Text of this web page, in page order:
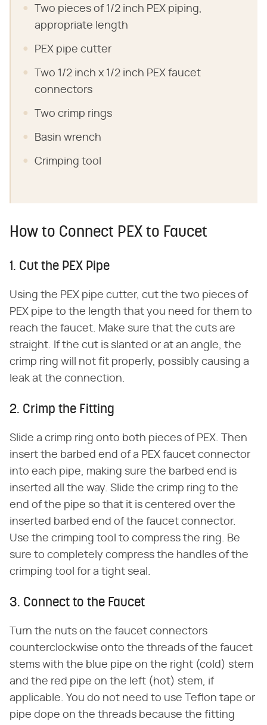
Two pieces of 1/2 inch PEX piping,
appropriate length
PEX pipe cutter
Two 1/2 inch x 1/2 inch PEX faucet
connectors
Two crimp rings
Basin wrench
Crimping tool
How to Connect PEX to Faucet
1. Cut the PEX Pipe
Using the PEX pipe cutter, cut the two pieces of
PEX pipe to the length that you need for them to
reach the faucet. Make sure that the cuts are
straight. If the cut is slanted or at an angle, the
crimp ring will not fit properly, possibly causing a
leak at the connection.
2. Crimp the Fitting
Slide a crimp ring onto both pieces of PEX. Then
insert the barbed end of a PEX faucet connector
into each pipe, making sure the barbed end is
inserted all the way. Slide the crimp ring to the
end of the pipe so that it is centered over the
inserted barbed end of the faucet connector.
Use the crimping tool to compress the ring. Be
sure to completely compress the handles of the
crimping tool for a tight seal.
3. Connect to the Faucet
Turn the nuts on the faucet connectors
counterclockwise onto the threads of the faucet
stems with the blue pipe on the right (cold) stem
and the red pipe on the left (hot) stem, if
applicable. You do not need to use Teflon tape or
pipe dope on the threads because the fitting